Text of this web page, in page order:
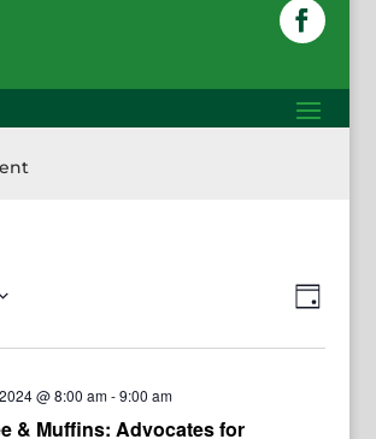
Day
@ 8:00 am-9:00 am
& Muffins: Advocates for